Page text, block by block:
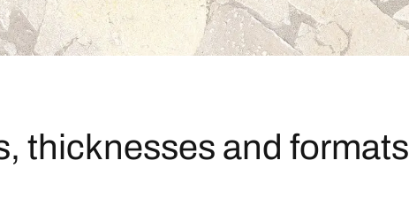
thicknesses and formats